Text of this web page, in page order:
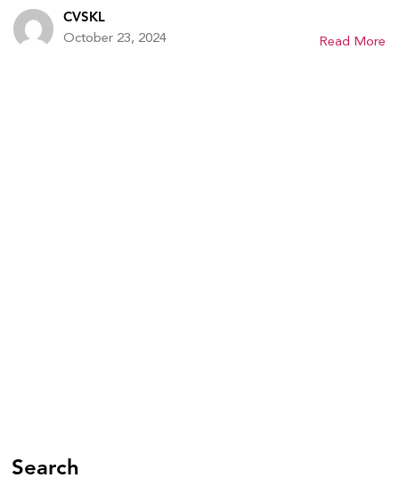
CVSKL
October 23, 2024 Read More
Search